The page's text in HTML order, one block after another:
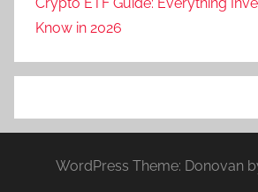
Know in 2026
WordPress Theme: Donovan